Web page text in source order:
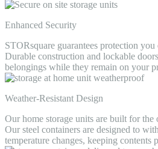
Enhanced Security
STORsquare guarantees protection
Durable construction and lockable
belongings while they remain on your
Weather-Resistant Design
Our home storage units are built for
Our steel containers are designed to
temperature changes, keeping contents